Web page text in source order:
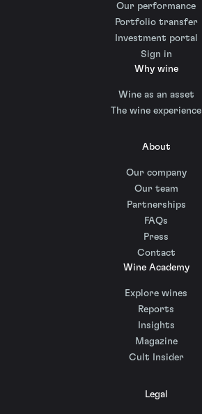
Our performance
Portfolio transfer
Investment portal
Sign in
Why wine
Wine as an asset
The wine experience
About
Our company
Our team
Partnerships
FAQs
Press
Contact
Wine Academy
Explore wines
Reports
Insights
Magazine
Cult Insider
Legal